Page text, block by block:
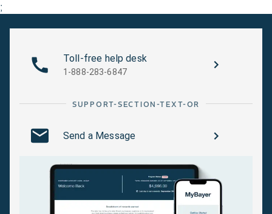
;
Toll-free help desk
1-888-283-6847
SUPPORT-SECTION-TEXT-OR
Send a Message